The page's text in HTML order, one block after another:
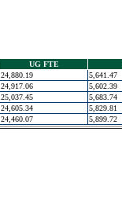
UG FTE
24,880.19 5,641.47
24,917.06 5,602.39
25,037.45 5,683.74
24,605.34 5,829.81
24,460.07 5,899.72